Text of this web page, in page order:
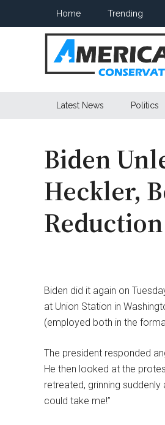
Home Trending
American
Latest News Politics
Biden
Heckler,
Reduction
Biden did it again on
at Union Station in
(employed both in the
The president responded
He then looked at the
retreated, grinning
could take me!”